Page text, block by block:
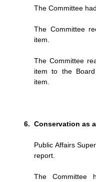
The Committee
The Committee
item.
The Committee
item to the
item.
Conservation as
Public Affairs
report.
The Committee